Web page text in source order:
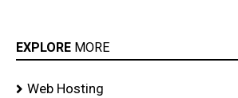
EXPLORE MORE
Web Hosting